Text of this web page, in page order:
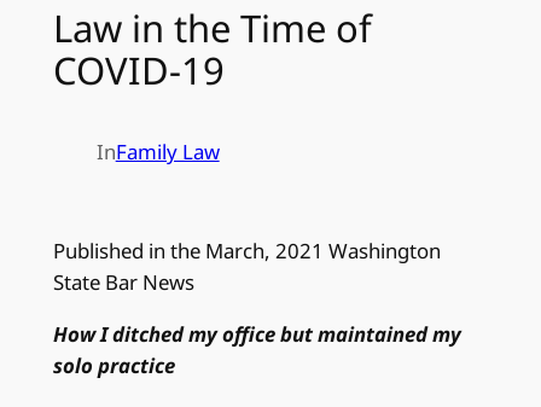
Law in the Time of
COVID-19
InFamily Law
Published in the March, 2021 Washington
State Bar News
How I ditched my office but maintained my
solo practice